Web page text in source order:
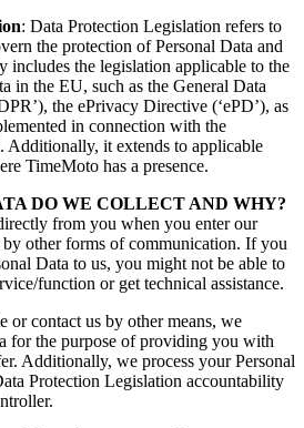
: Data Protection Legislation refers to
the protection of Personal Data and
includes the legislation applicable to the
in the EU, such as the General Data
the ePrivacy Directive (‘ePD’), as
in connection with the
Additionally, it extends to applicable
TimeMoto has a presence.
DO WE COLLECT AND WHY?
from you when you enter our
other forms of communication. If you
Data to us, you might not be able to
function or get technical assistance.
or contact us by other means, we
for the purpose of providing you with
Additionally, we process your Personal
Protection Legislation accountability